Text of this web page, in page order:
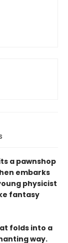
a pawnshop
embarks
physicist
fantasy
folds into a
way.